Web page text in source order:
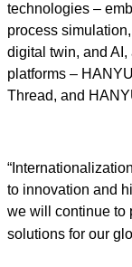
technologies –
process
digital twin, and
platforms –
Thread, and
to innovation and
we will continue to
solutions for our